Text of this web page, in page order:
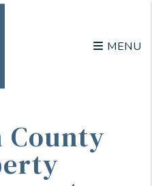
MENU
County